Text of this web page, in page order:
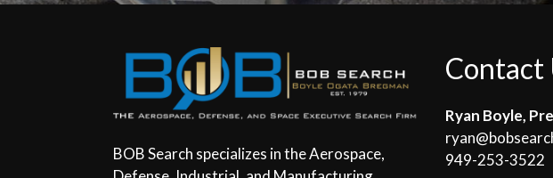
BOB Search specializes in the Aerospace,
Contact
Ryan Boyle,
949-253-3522